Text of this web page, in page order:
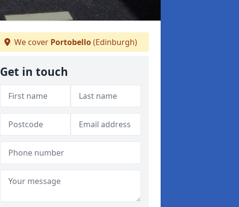
We cover Portobello(Edinburgh)
Get in touch